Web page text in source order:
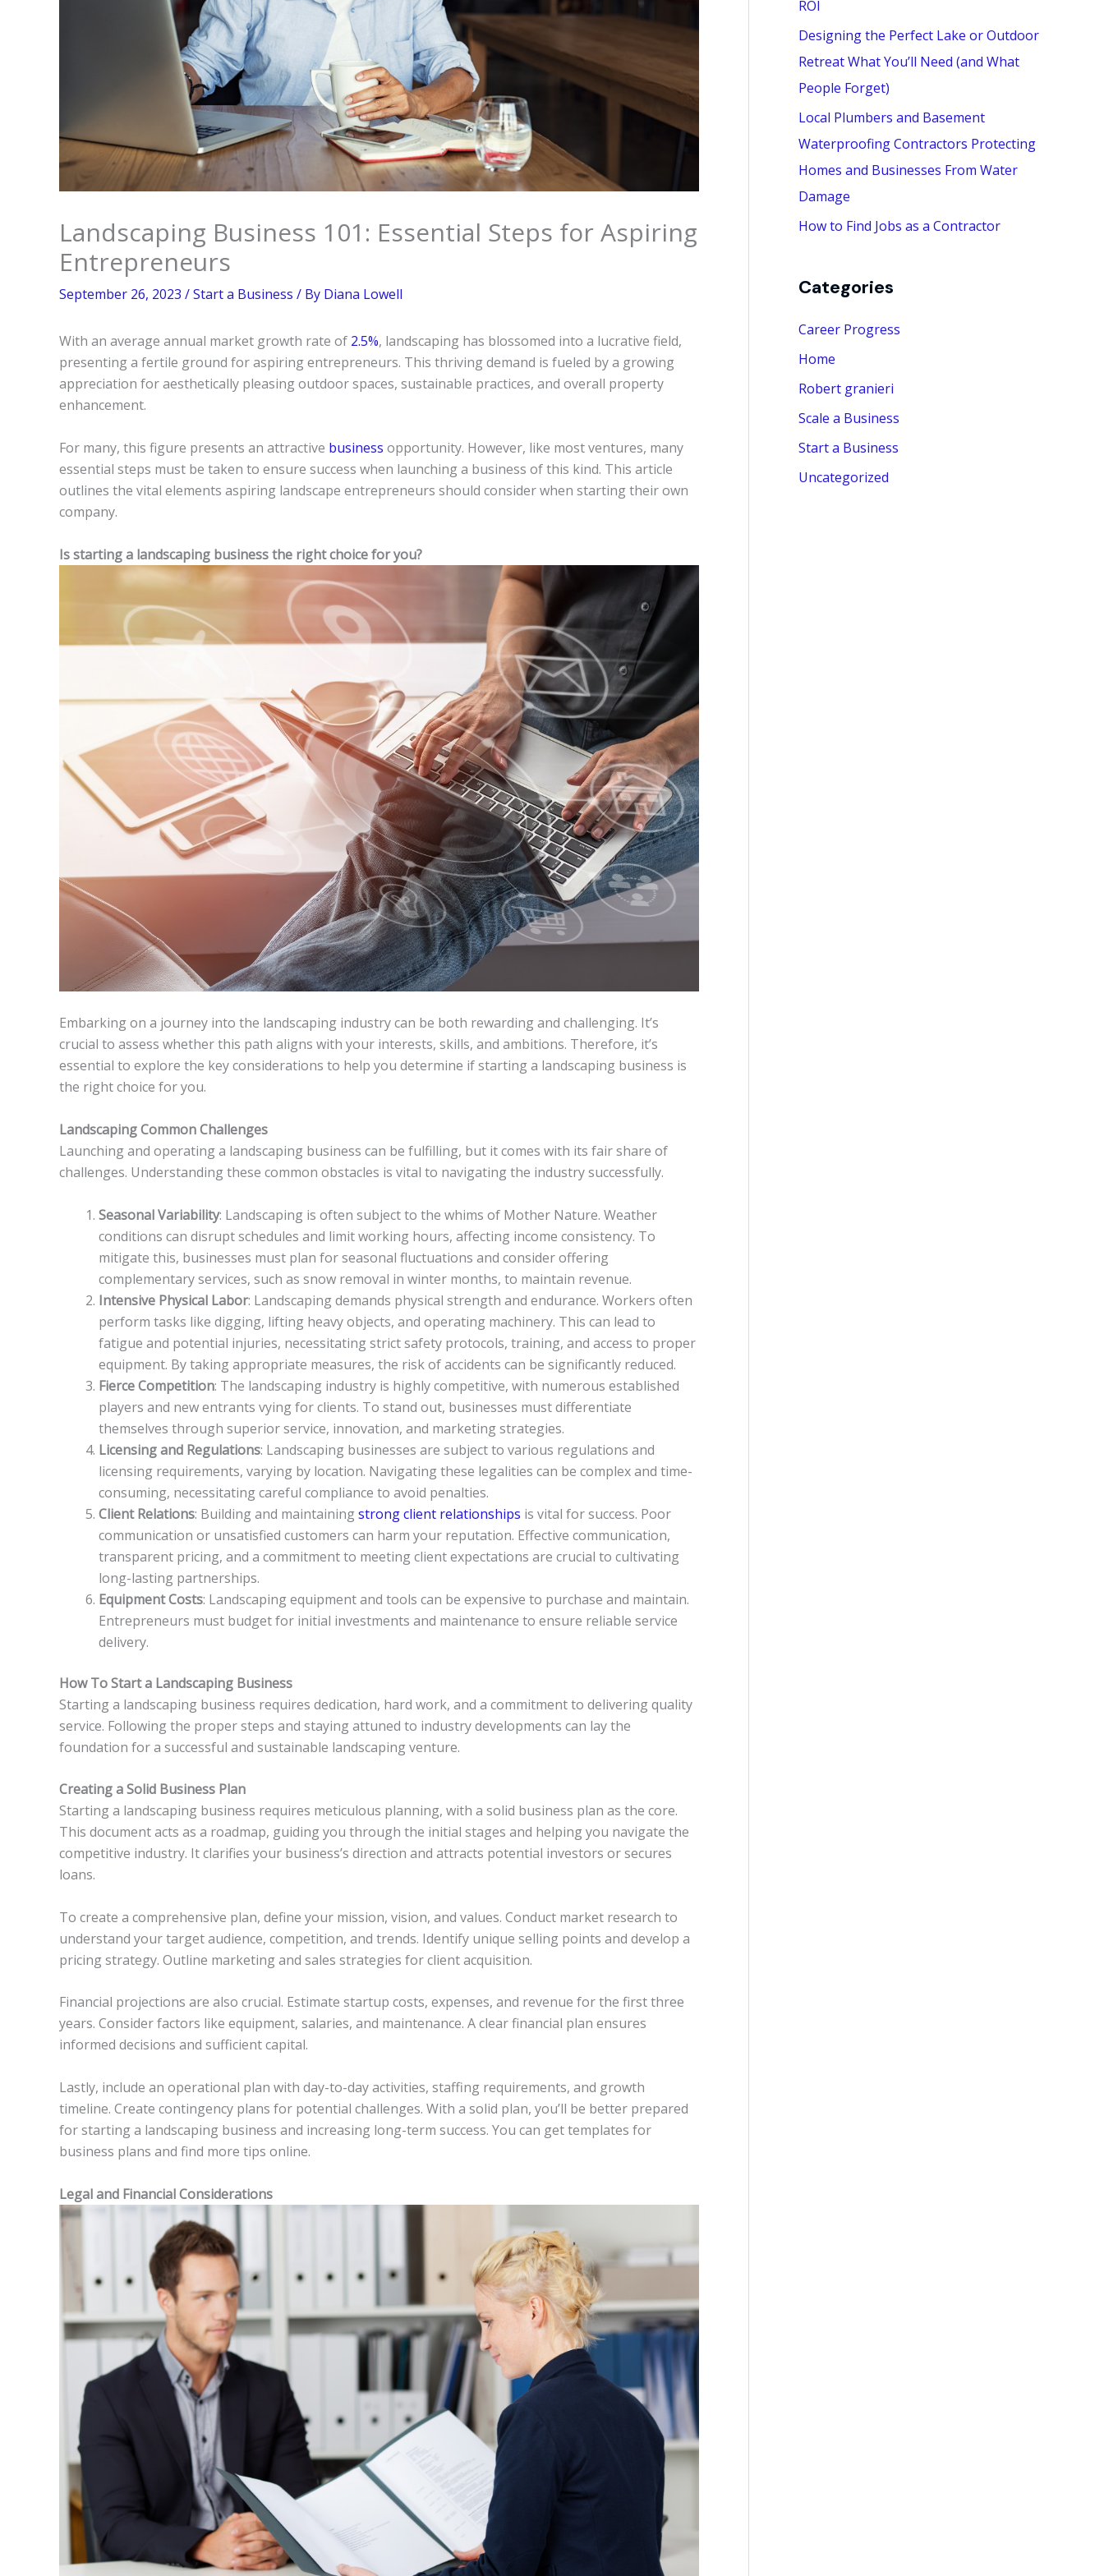
Landscaping Business 101: Essential Steps for Aspiring
Entrepreneurs
September 26, 2023 /Start a Business / By Diana Lowell
With an average annual market growth rate of 2.5%, landscaping has blossomed into a lucrative field,
presenting a fertile ground for aspiring entrepreneurs. This thriving demand is fueled by a growing
appreciation for aesthetically pleasing outdoor spaces, sustainable practices, and overall property
enhancement.
For many, this figure presents an attractive business opportunity. However, like most ventures, many
essential steps must be taken to ensure success when launching a business of this kind. This article
outlines the vital elements aspiring landscape entrepreneurs should consider when starting their own
company.
Is starting a landscaping business the right choice for you?
Embarking on a journey into the landscaping industry can be both rewarding and challenging. It’s
crucial to assess whether this path aligns with your interests, skills, and ambitions. Therefore, it’s
essential to explore the key considerations to help you determine if starting a landscaping business is
the right choice for you.
Landscaping Common Challenges
Launching and operating a landscaping business can be fulfilling, but it comes with its fair share of
challenges. Understanding these common obstacles is vital to navigating the industry successfully.
Seasonal Variability: Landscaping is often subject to the whims of Mother Nature. Weather
conditions can disrupt schedules and limit working hours, affecting income consistency. To
mitigate this, businesses must plan for seasonal fluctuations and consider offering
complementary services, such as snow removal in winter months, to maintain revenue.
Intensive Physical Labor: Landscaping demands physical strength and endurance. Workers often
perform tasks like digging, lifting heavy objects, and operating machinery. This can lead to
fatigue and potential injuries, necessitating strict safety protocols, training, and access to proper
equipment. By taking appropriate measures, the risk of accidents can be significantly reduced.
Fierce Competition: The landscaping industry is highly competitive, with numerous established
players and new entrants vying for clients. To stand out, businesses must differentiate
themselves through superior service, innovation, and marketing strategies.
Licensing and Regulations: Landscaping businesses are subject to various regulations and
licensing requirements, varying by location. Navigating these legalities can be complex and time-
consuming, necessitating careful compliance to avoid penalties.
Client Relations: Building and maintainingstrong client relationships is vital for success. Poor
communication or unsatisfied customers can harm your reputation. Effective communication,
transparent pricing, and a commitment to meeting client expectations are crucial to cultivating
long-lasting partnerships.
Equipment Costs: Landscaping equipment and tools can be expensive to purchase and maintain.
Entrepreneurs must budget for initial investments and maintenance to ensure reliable service
delivery.
How To Start a Landscaping Business
Starting a landscaping business requires dedication, hard work, and a commitment to delivering quality
service. Following the proper steps and staying attuned to industry developments can lay the
foundation for a successful and sustainable landscaping venture.
Creating a Solid Business Plan
Starting a landscaping business requires meticulous planning, with a solid business plan as the core.
This document acts as a roadmap, guiding you through the initial stages and helping you navigate the
competitive industry. It clarifies your business’s direction and attracts potential investors or secures
loans.
To create a comprehensive plan, define your mission, vision, and values. Conduct market research to
understand your target audience, competition, and trends. Identify unique selling points and develop a
pricing strategy. Outline marketing and sales strategies for client acquisition.
Financial projections are also crucial. Estimate startup costs, expenses, and revenue for the first three
years. Consider factors like equipment, salaries, and maintenance. A clear financial plan ensures
informed decisions and sufficient capital.
Lastly, include an operational plan with day-to-day activities, staffing requirements, and growth
timeline. Create contingency plans for potential challenges. With a solid plan, you’ll be better prepared
for starting a landscaping business and increasing long-term success. You can get templates for
business plans and find more tips online.
Legal and Financial Considerations
:ROI
Designing the Perfect Lake or Outdoor
Retreat What You’ll Need (and What
People Forget)
Local Plumbers and Basement
Waterproofing Contractors Protecting
Homes and Businesses From Water
Damage
How to Find Jobs as a Contractor
Categories
Career Progress
Home
Robert granieri
Scale a Business
Start a Business
Uncategorized